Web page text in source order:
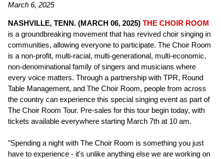
March 6, 2025
NASHVILLE, TENN. (MARCH 06, 2025) THE CHOIR ROOM
is a groundbreaking movement that has revived choir singing in
communities, allowing everyone to participate. The Choir Room
is a non-profit, multi-racial, multi-generational, multi-economic,
non-denominational family of singers and musicians where
every voice matters. Through a partnership with TPR, Round
Table Management, and The Choir Room, people from across
the country can experience this special singing event as part of
The Choir Room Tour. Pre-sales for this tour begin today, with
tickets available everywhere starting March 7th at 10 am.
"Spending a night with The Choir Room is something you just
have to experience - it's unlike anything else we are working on